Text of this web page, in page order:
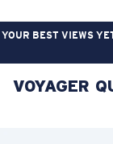
YOUR BEST VIEWS
LENS
VOYAGER